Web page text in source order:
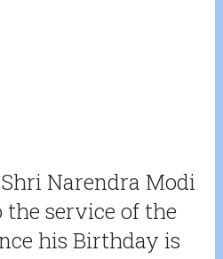
Narendra Modi
the service of the
his Birthday is